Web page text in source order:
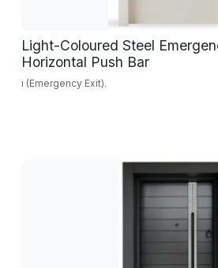
Light-Coloured Steel
Horizontal Push Bar
ı (Emergency Exit).